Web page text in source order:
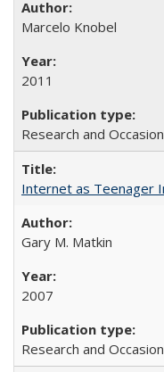
Marcelo Knobel
2011
Research and
Internet as Teenager
Gary M. Matkin
2007
Research and